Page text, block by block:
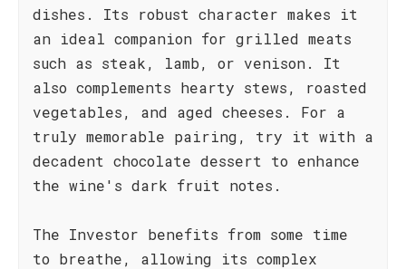
dishes. Its robust character makes it
an ideal companion for grilled meats
such as steak, lamb, or venison. It
also complements hearty stews, roasted
vegetables, and aged cheeses. For a
truly memorable pairing, try it with a
decadent chocolate dessert to enhance
the wine's dark fruit notes.
The Investor benefits from some time
to breathe, allowing its complex